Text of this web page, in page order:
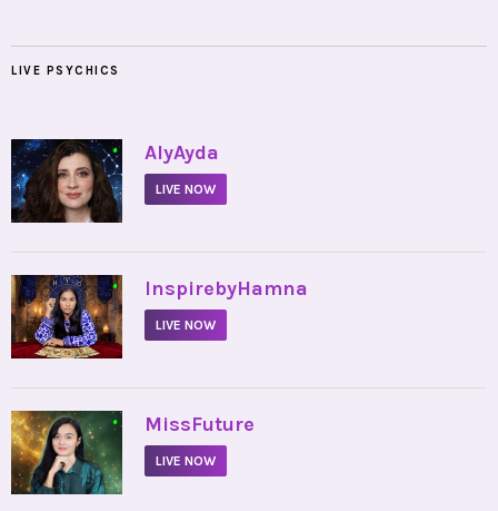
LIVE PSYCHICS
• AlyAyda
LIVE NOW
• InspirebyHamna
LIVE NOW
• MissFuture
LIVE NOW